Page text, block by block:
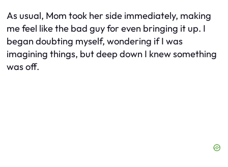
As usual, Mom took her side immediately, making
me feel like the bad guy for even bringing it up. I
began doubting myself, wondering if I was
imagining things, but deep down I knew something
was off.